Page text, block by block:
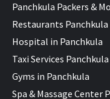
Panchkula Packers &
Restaurants Panchkula
Hospital in Panchkula
Taxi Services Panchkula
Gyms in Panchkula
Spa & Massage Center